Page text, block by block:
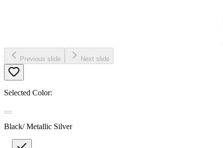
Previous slide Next slide
Selected Color:
Black/ Metallic Silver